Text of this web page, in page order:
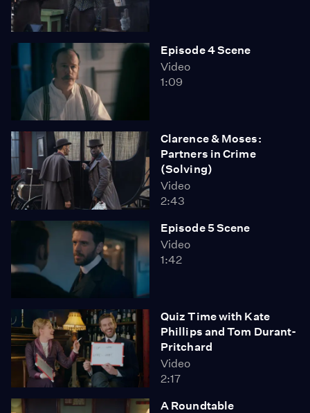
Episode 4 Scene
Video
1:09
Clarence & Moses:
Partners in Crime
(Solving)
Video
2:43
Episode 5 Scene
Video
1:42
Quiz Time with Kate
Phillips and Tom Durant-
Pritchard
Video
2:17
A Roundtable